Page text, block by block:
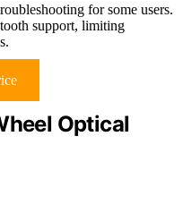
for some users.
support, limiting
Optical